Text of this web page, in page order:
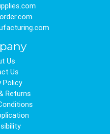
Us
Us
Policy
Returns